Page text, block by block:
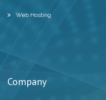
Web Hosting
Company